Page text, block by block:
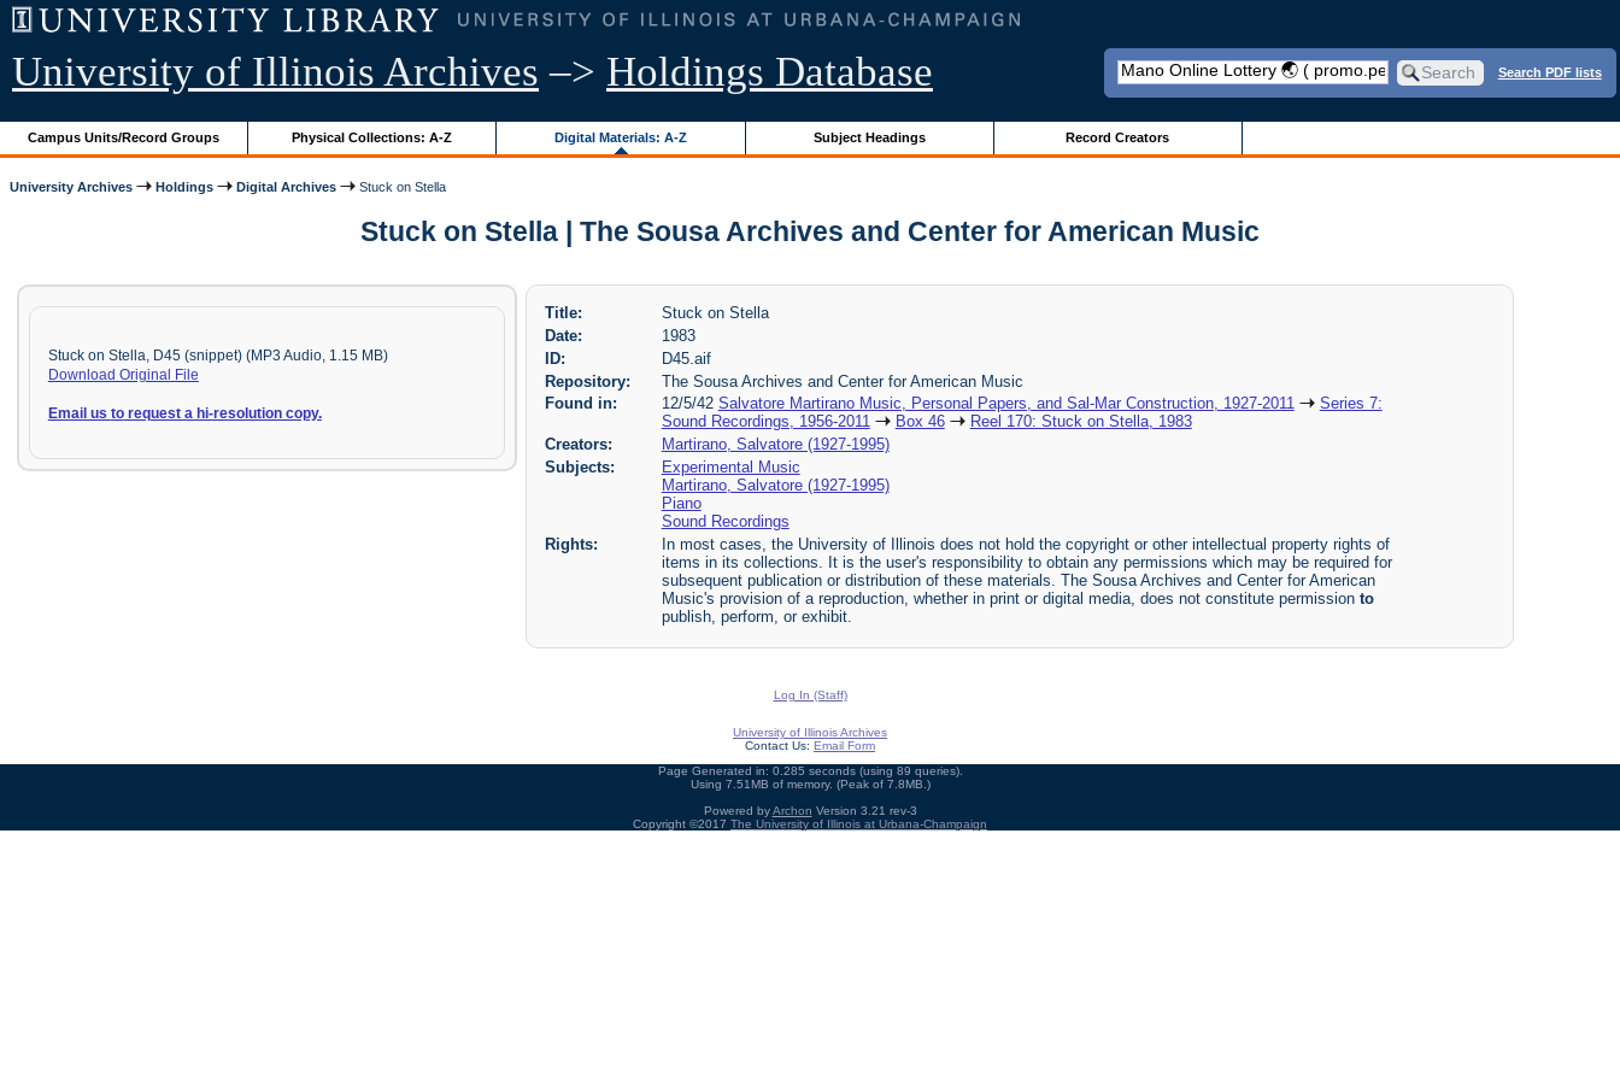
University of Illinois Archives –> Holdings Database Search PDF lists
Campus Units/Record Groups Physical Collections: A-Z Digital Materials: A-Z Subject Headings Record Creators
University Archives Holdings Digital Archives Stuck on Stella
Stuck on Stella | The Sousa Archives and Center for American Music
Stuck on Stella, D45 (snippet) (MP3 Audio, 1.15 MB)
Download Original File
Email us torequest a hi-resolution copy.
Title:
Stuck on Stella
Date:
1983
ID:
D45.aif
Repository:
The Sousa Archives and Center for American Music
Found in:
12/5/42 Salvatore Martirano Music, Personal Papers, and Sal-Mar Construction, 1927-2011
Series 7:
Sound Recordings, 1956-2011
Box 46
Reel 170: Stuck on Stella, 1983
Creators:
Martirano, Salvatore (1927-1995)
Subjects:
Experimental Music
Martirano, Salvatore (1927-1995)
Piano
Sound Recordings
Rights:
In most cases, the University of Illinois does not hold the copyright or other intellectual property rights of
items in its collections. It is the user's responsibility to obtain any permissions which may be required for
subsequent publication or distribution of these materials. The Sousa Archives and Center for American
Music's provision of a reproduction, whether in print or digital media, does not constitute permission to
publish, perform, or exhibit.
Log In (Staff)
University of Illinois Archives
Contact Us: Email Form
Page Generated in: 0.285 seconds (using 89 queries).
Using 7.51MB of memory. (Peak of 7.8MB.)
Powered byArchon Version 3.21 rev-3
Copyright ©2017 The University of Illinois at Urbana-Champaign